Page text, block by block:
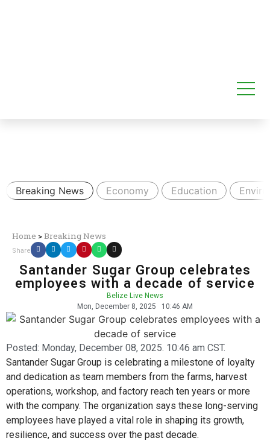
Breaking News Economy Education
Home >Breaking News
Share
Santander Sugar Group celebrates
employees with a decade of service
Belize Live News
Mon, December 8, 2025
10:46 AM
Posted: Monday, December 08, 2025. 10:46 am CST.
Santander Sugar Group is celebrating a milestone of loyalty
and dedication as team members from the farms, harvest
operations, workshop, and factory reach ten years or more
with the company. The organization says these long-serving
employees have played a vital role in shaping its growth,
resilience, and success over the past decade.